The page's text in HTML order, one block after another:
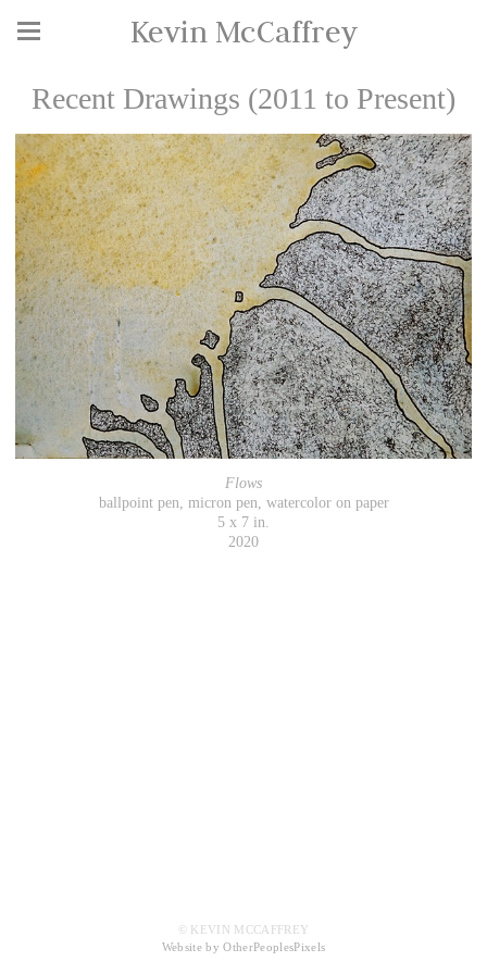
Kevin McCaffrey
Recent Drawings (2011 to Present)
Flows
ballpoint pen, micron pen, watercolor on paper
5 x 7 in.
2020
© KEVIN MCCAFFREY
Website by OtherPeoplesPixels